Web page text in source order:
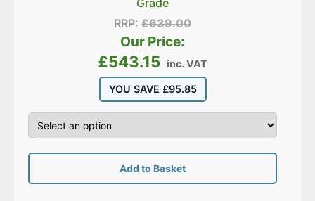
Grade
RRP:£639.00
Our Price:
£543.15 inc. VAT
YOU SAVE £95.85
Add to Basket